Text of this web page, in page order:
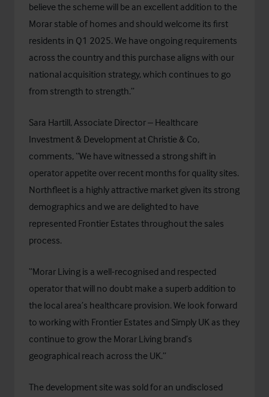
believe the scheme will be an excellent addition to the
Morar stable of homes and should welcome its first
residents in Q1 2025. We have ongoing requirements
across the country and this purchase aligns with our
national acquisition strategy, which continues to go
from strength to strength.”
Sara Hartill, Associate Director – Healthcare
Investment & Development at Christie & Co,
comments, “We have witnessed a strong shift in
operator appetite over recent months for quality sites.
Northfleet is a highly attractive market given its strong
demographics and we are delighted to have
represented Frontier Estates throughout the sales
process.
“Morar Living is a well-recognised and respected
operator that will no doubt make a superb addition to
the local area’s healthcare provision. We look forward
to working with Frontier Estates and Simply UK as they
continue to grow the Morar Living brand’s
geographical reach across the UK.”
The development site was sold for an undisclosed